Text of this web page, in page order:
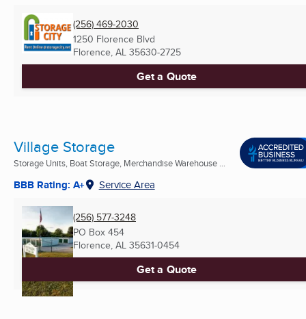
(256) 469-2030
1250 Florence Blvd
Florence, AL 35630-2725
Get a Quote
Village Storage
Storage Units, Boat Storage, Merchandise Warehouse ...
BBB Rating: A+ Service Area
(256) 577-3248
PO Box 454
Florence, AL 35631-0454
Get a Quote